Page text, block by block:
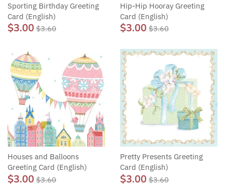
Sporting Birthday Greeting
Card (English)
$3.00 $3.60
Hip-Hip Hooray Greeting
Card (English)
$3.00 $3.60
Houses and Balloons
Greeting Card (English)
$3.00 $3.60
Pretty Presents Greeting
Card (English)
$3.00 $3.60